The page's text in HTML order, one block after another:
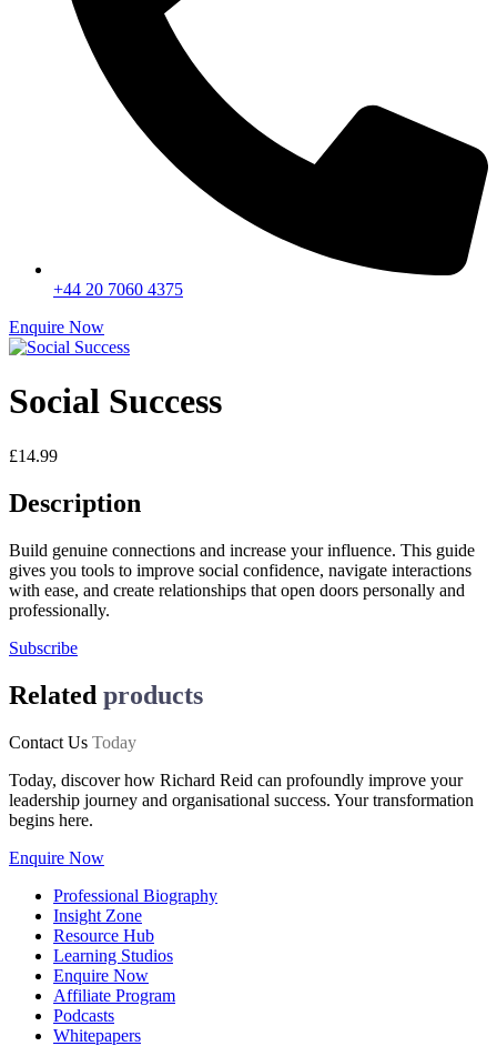
+44 20 7060 4375
Enquire Now
Social Success
£14.99
Description
Build genuine connections and increase your influence. This guide
gives you tools to improve social confidence, navigate interactions
with ease, and create relationships that open doors personally and
professionally.
Subscribe
Related products
Contact Us Today
Today, discover how Richard Reid can profoundly improve your
leadership journey and organisational success. Your transformation
begins here.
Enquire Now
Professional Biography
Insight Zone
Resource Hub
Learning Studios
Enquire Now
Affiliate Program
Podcasts
Whitepapers